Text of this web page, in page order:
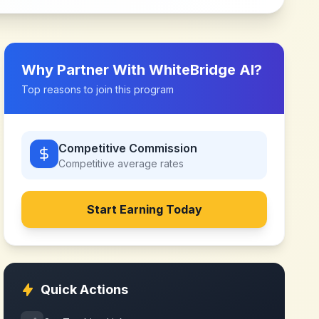
Why Partner WithWhiteBridge AI?
Top reasons to join this program
Competitive Commission
Competitive average rates
Start Earning Today
Quick Actions